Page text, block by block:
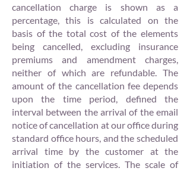
cancellation charge is shown as a
percentage, this is calculated on the
basis of the total cost of the elements
being cancelled, excluding insurance
premiums and amendment charges,
neither of which are refundable. The
amount of the cancellation fee depends
upon the time period, defined the
interval between the arrival of the email
notice of cancellation at our office during
standard office hours, and the scheduled
arrival time by the customer at the
initiation of the services. The scale of